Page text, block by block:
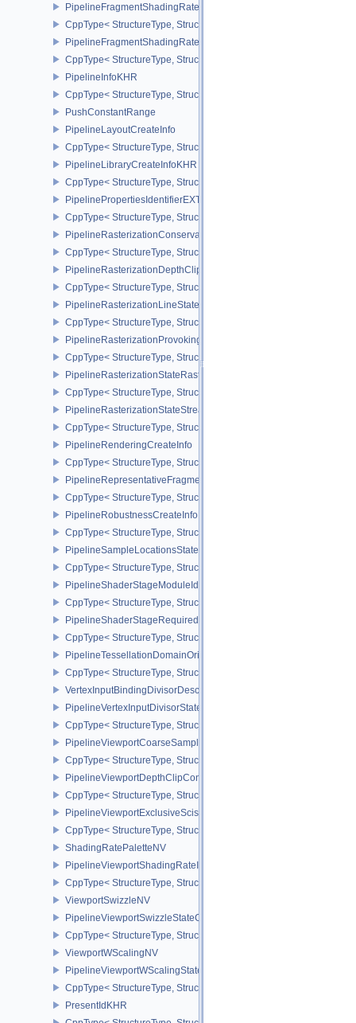
PipelineFragmentShadingRateEnumStateCreateInfoNV
CppType< StructureType,
PipelineFragmentShadingRateStateCreateInfoKHR
CppType< StructureType,
PipelineInfoKHR
CppType< StructureType, StructureType::ePipelineInfoKHR >
PushConstantRange
PipelineLayoutCreateInfo
CppType< StructureType,
PipelineLibraryCreateInfoKHR
CppType< StructureType,
PipelinePropertiesIdentifierEXT
CppType< StructureType,
PipelineRasterizationConservativeStateCreateInfoEXT
CppType< StructureType,
PipelineRasterizationDepthClipStateCreateInfoEXT
CppType< StructureType,
PipelineRasterizationLineStateCreateInfoEXT
CppType< StructureType,
PipelineRasterizationProvokingVertexStateCreateInfoEXT
CppType< StructureType,
PipelineRasterizationStateRasterizationOrderAMD
CppType< StructureType,
PipelineRasterizationStateStreamCreateInfoEXT
CppType< StructureType,
PipelineRenderingCreateInfo
CppType< StructureType,
PipelineRepresentativeFragmentTestStateCreateInfoNV
CppType< StructureType,
PipelineRobustnessCreateInfoEXT
CppType< StructureType,
PipelineSampleLocationsStateCreateInfoEXT
CppType< StructureType,
PipelineShaderStageModuleIdentifierCreateInfoEXT
CppType< StructureType,
PipelineShaderStageRequiredSubgroupSizeCreateInfo
CppType< StructureType,
PipelineTessellationDomainOriginStateCreateInfo
CppType< StructureType,
VertexInputBindingDivisorDescriptionEXT
PipelineVertexInputDivisorStateCreateInfoEXT
CppType< StructureType,
PipelineViewportCoarseSampleOrderStateCreateInfoNV
CppType< StructureType,
PipelineViewportDepthClipControlCreateInfoEXT
CppType< StructureType,
PipelineViewportExclusiveScissorStateCreateInfoNV
CppType< StructureType,
ShadingRatePaletteNV
PipelineViewportShadingRateImageStateCreateInfoNV
CppType< StructureType,
ViewportSwizzleNV
PipelineViewportSwizzleStateCreateInfoNV
CppType< StructureType,
ViewportWScalingNV
PipelineViewportWScalingStateCreateInfoNV
CppType< StructureType,
PresentIdKHR